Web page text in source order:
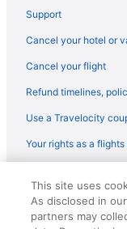
Flights from Fresno
Flights from Newark
Flights from Detroit
Flights from
Flights from
Support
Cancel your hotel or
Cancel your flight
Refund timelines,
Use a Travelocity
Your rights as a
reserved.
Design are
CST# 2083930-50.
This site uses
As disclosed in
partners may